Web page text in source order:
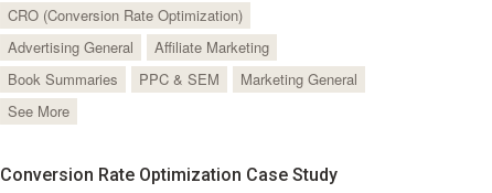
CRO (Conversion Rate Optimization)
Advertising General
Affiliate Marketing
Book Summaries
PPC & SEM
Marketing General
See More
Conversion Rate Optimization Case Study